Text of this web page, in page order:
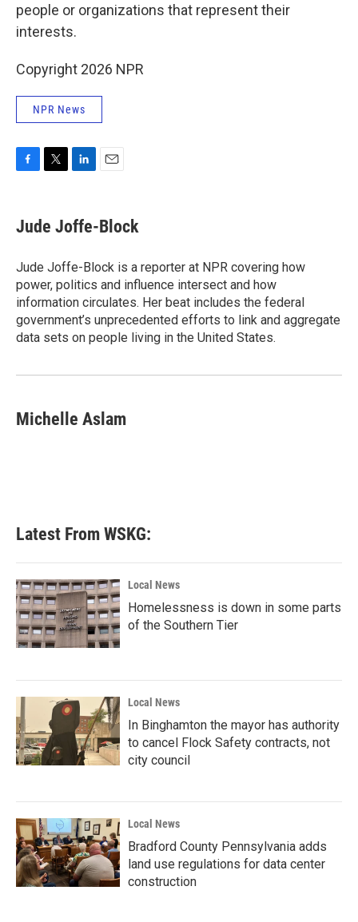
people or organizations that represent their
interests.
Copyright 2026 NPR
NPR News
e
b
o
k
t
t
k
e
I
n
i
l
Jude Joffe-Block
Jude Joffe-Block is a reporter at NPR covering how
power, politics and influence intersect and how
information circulates. Her beat includes the federal
government’s unprecedented efforts to link and aggregate
data sets on people living in the United States.
Michelle Aslam
Latest From WSKG:
Local News
Homelessness is down in some parts
of the Southern Tier
Local News
In Binghamton the mayor has authority
to cancel Flock Safety contracts, not
city council
Local News
Bradford County Pennsylvania adds
land use regulations for data center
construction